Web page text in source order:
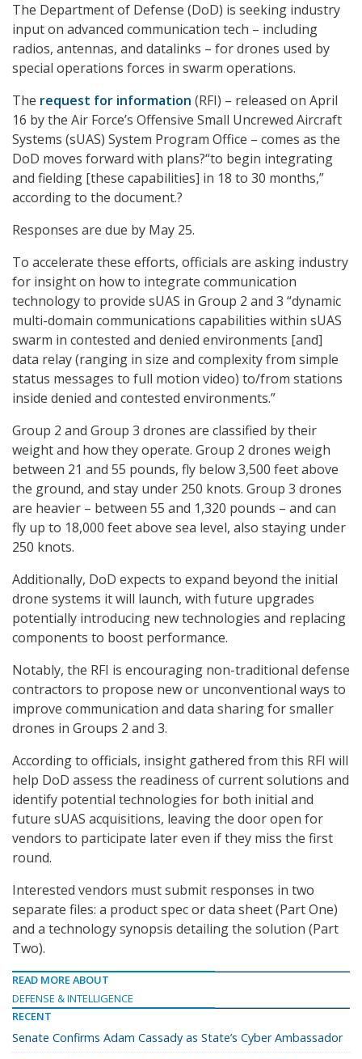
The Department of Defense (DoD) is seeking industry
input on advanced communication tech – including
radios, antennas, and datalinks – for drones used by
special operations forces in swarm operations.
The request for information (RFI) – released on April
16 by the Air Force’s Offensive Small Uncrewed Aircraft
Systems (sUAS) System Program Office – comes as the
DoD moves forward with plans?“to begin integrating
and fielding [these capabilities] in 18 to 30 months,”
according to the document.?
Responses are due by May 25.
To accelerate these efforts, officials are asking industry
for insight on how to integrate communication
technology to provide sUAS in Group 2 and 3 “dynamic
multi-domain communications capabilities within sUAS
swarm in contested and denied environments [and]
data relay (ranging in size and complexity from simple
status messages to full motion video) to/from stations
inside denied and contested environments.”
Group 2 and Group 3 drones are classified by their
weight and how they operate. Group 2 drones weigh
between 21 and 55 pounds, fly below 3,500 feet above
the ground, and stay under 250 knots. Group 3 drones
are heavier – between 55 and 1,320 pounds – and can
fly up to 18,000 feet above sea level, also staying under
250 knots.
Additionally, DoD expects to expand beyond the initial
drone systems it will launch, with future upgrades
potentially introducing new technologies and replacing
components to boost performance.
Notably, the RFI is encouraging non-traditional defense
contractors to propose new or unconventional ways to
improve communication and data sharing for smaller
drones in Groups 2 and 3.
According to officials, insight gathered from this RFI will
help DoD assess the readiness of current solutions and
identify potential technologies for both initial and
future sUAS acquisitions, leaving the door open for
vendors to participate later even if they miss the first
round.
Interested vendors must submit responses in two
separate files: a product spec or data sheet (Part One)
and a technology synopsis detailing the solution (Part
Two).
READ MORE ABOUT
DEFENSE & INTELLIGENCE
RECENT
Senate Confirms Adam Cassady as State’s Cyber Ambassador